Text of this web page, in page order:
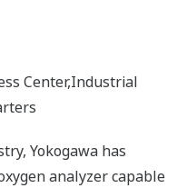
Center,Industrial
Yokogawa has
analyzer capable